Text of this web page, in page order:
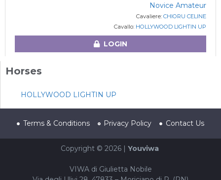
Novice Amateur
Cavaliere: CHIORU CELINE
Cavallo: HOLLYWOOD LIGHTIN UP
LOGIN
Horses
HOLLYWOOD LIGHTIN UP
Terms & Conditions Privacy Policy Contact Us
Copyright © 2026 | Youviwa
VIWA di Giulietta Nobile